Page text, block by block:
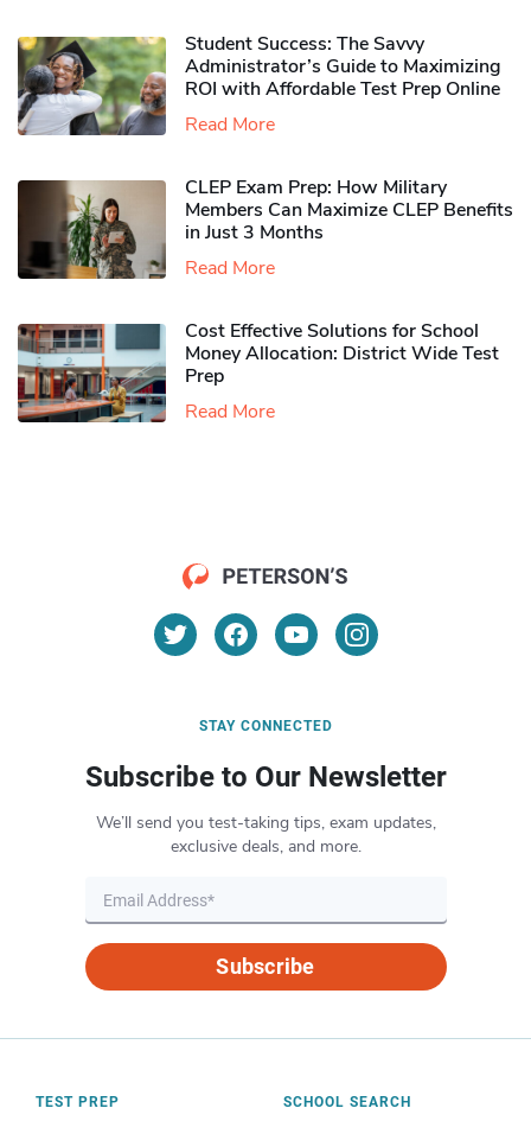
Student Success: The Savvy
Administrator’s Guide to Maximizing
ROI with Affordable Test Prep Online
Read More
CLEP Exam Prep: How Military
Members Can Maximize CLEP Benefits
in Just 3 Months
Read More
Cost Effective Solutions for School
Money Allocation: District Wide Test
Prep
Read More
STAY CONNECTED
Subscribe to Our Newsletter
We’ll send you test-taking tips, exam updates,
exclusive deals, and more.
Subscribe
TEST PREP SCHOOL SEARCH